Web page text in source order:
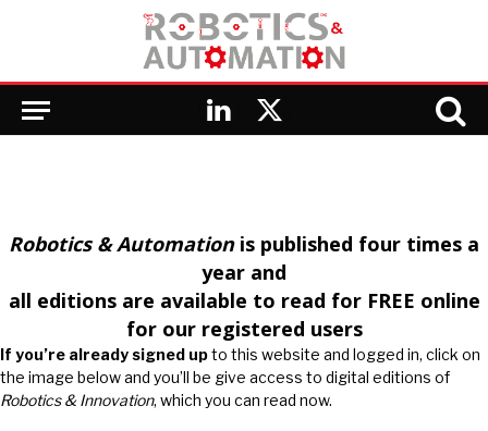
LinkedIn
X
Robotics & Automationis published four times a
year and
all editions are available to read for FREE online
for our registered users
If you’re already signed upto this website and logged in, click on
the image below and you’ll be give access to digital editions of
Robotics & Innovation, which you can read now.